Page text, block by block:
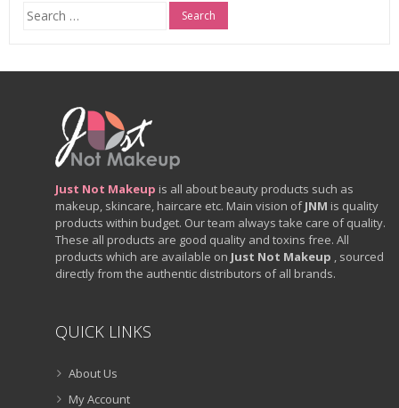
Search
for:
Just Not Makeup is all about beauty products such as
makeup, skincare, haircare etc. Main vision ofJNM is quality
products within budget. Our team always take care of quality.
These all products are good quality and toxins free. All
products which are available on Just Not Makeup , sourced
directly from the authentic distributors of all brands.
QUICK LINKS
About Us
My Account